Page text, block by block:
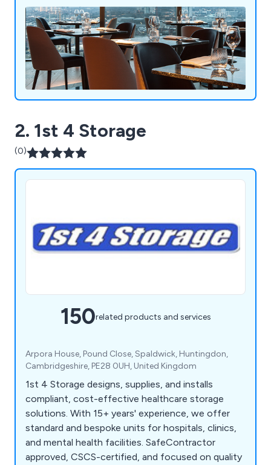
expectations in a productive and efficient way.
2. 1st 4 Storage
(0)
150related products and services
Arpora House, Pound Close, Spaldwick, Huntingdon,
Cambridgeshire, PE28 0UH, United Kingdom
1st 4 Storage designs, supplies, and installs
compliant, cost-effective healthcare storage
solutions. With 15+ years' experience, we offer
standard and bespoke units for hospitals, clinics,
and mental health facilities. SafeContractor
approved, CSCS-certified, and focused on quality